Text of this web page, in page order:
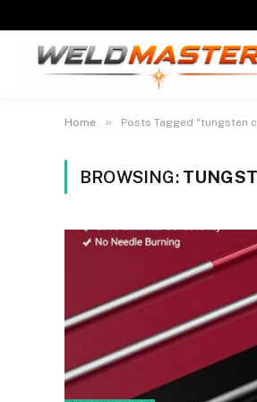
Home » Posts Tagged "tungsten
BROWSING: